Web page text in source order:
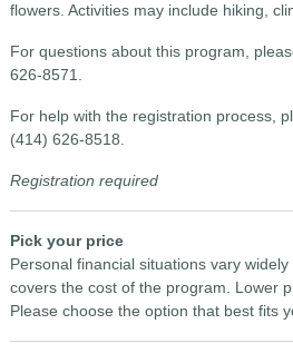
flowers. Activities may include hiking,
For questions about this program,
626-8571.
For help with the registration process,
(414) 626-8518.
Registration required
Pick your price
Personal financial situations vary
covers the cost of the program. Lower
Please choose the option that best fits